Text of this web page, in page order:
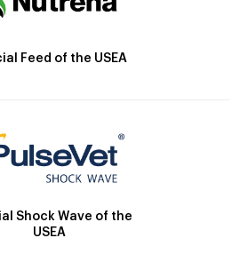
Feed of the USEA
Shock Wave of the
USEA